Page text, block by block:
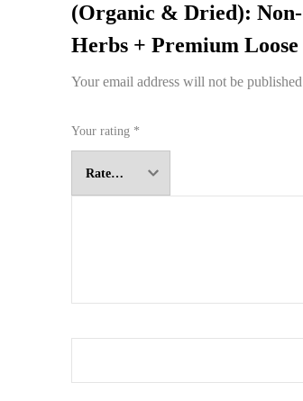
(Organic & Dried):
Herbs + Premium
Your email address will not be
Your rating *